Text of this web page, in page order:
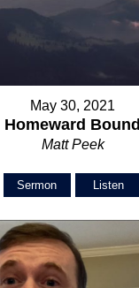
May 30, 2021
Homeward Bound
Matt Peek
Sermon Listen